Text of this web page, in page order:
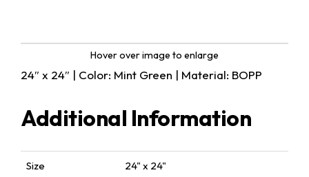
Hover over image to enlarge
24″ x 24″ | Color: Mint Green | Material: BOPP
Additional Information
Size 24" x 24"